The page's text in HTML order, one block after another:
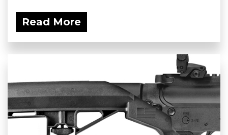
Read More